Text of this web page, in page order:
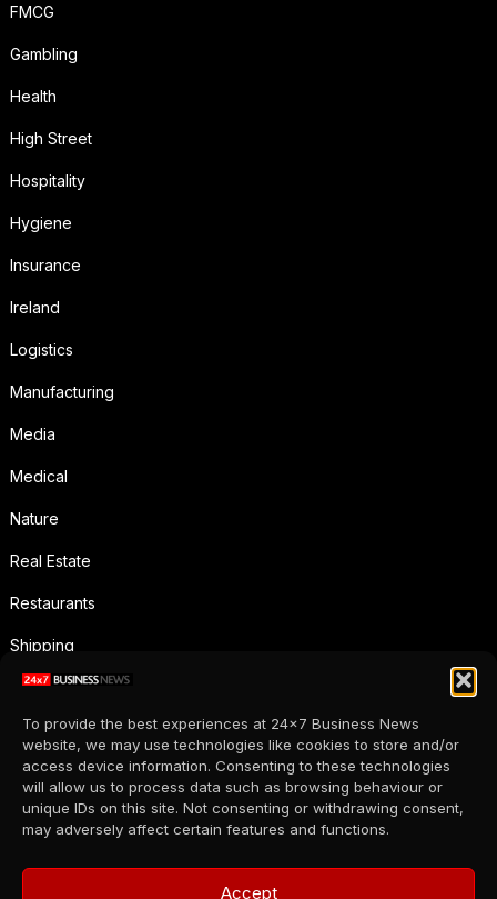
To provide the best experiences at 24x7 Business News
website, we may use technologies like cookies to store and/or
access device information. Consenting to these technologies
will allow us to process data such as browsing behaviour or
unique IDs on this site. Not consenting or withdrawing consent,
may adversely affect certain features and functions.
Accept
FMCG
Gambling
Health
High Street
Hospitality
Hygiene
Insurance
Ireland
Logistics
Manufacturing
Media
Medical
Nature
Real Estate
Restaurants
Shipping
Social Media
Sports
Supermarkets
Telecommunication